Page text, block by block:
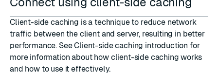
Client-side caching is a technique to reduce network
traffic between the client and server, resulting in better
performance. SeeClient-side caching introduction for
more information about how client-side caching works
and how to use it effectively.